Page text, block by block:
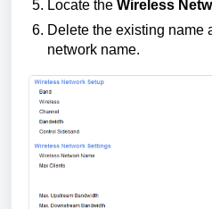
Locate the Wireless
Delete the existing name
network name.